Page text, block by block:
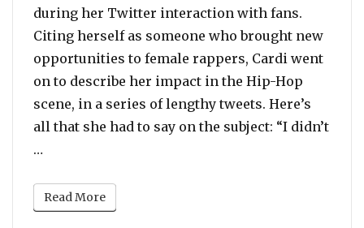
during her Twitter interaction with fans.
Citing herself as someone who brought new
opportunities to female rappers, Cardi went
on to describe her impact in the Hip-Hop
scene, in a series of lengthy tweets. Here’s
all that she had to say on the subject: “I didn’t
…
Read More